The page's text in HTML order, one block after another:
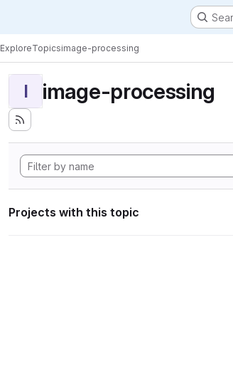
ExploreTopicsimage-processing
I image-processing
Projects with this topic